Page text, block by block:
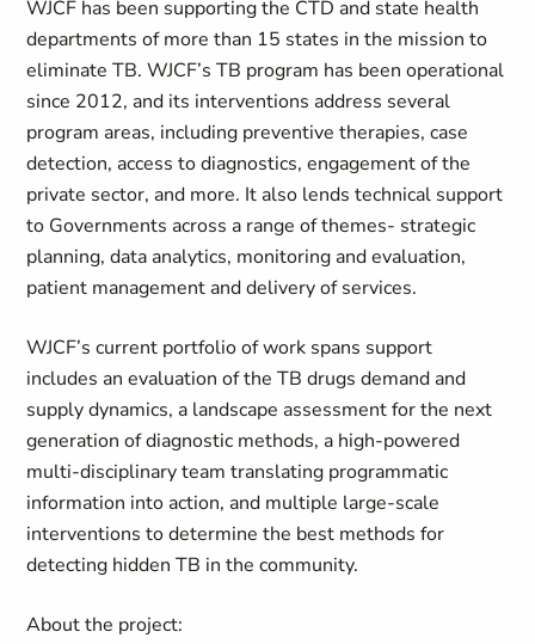
WJCF has been supporting the CTD and state health
departments of more than 15 states in the mission to
eliminate TB. WJCF’s TB program has been operational
since 2012, and its interventions address several
program areas, including preventive therapies, case
detection, access to diagnostics, engagement of the
private sector, and more. It also lends technical support
to Governments across a range of themes- strategic
planning, data analytics, monitoring and evaluation,
patient management and delivery of services.
WJCF’s current portfolio of work spans support
includes an evaluation of the TB drugs demand and
supply dynamics, a landscape assessment for the next
generation of diagnostic methods, a high-powered
multi-disciplinary team translating programmatic
information into action, and multiple large-scale
interventions to determine the best methods for
detecting hidden TB in the community.
About the project: